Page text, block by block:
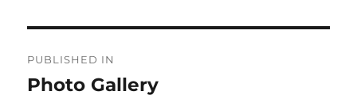
navigation
PUBLISHED IN
Photo Gallery